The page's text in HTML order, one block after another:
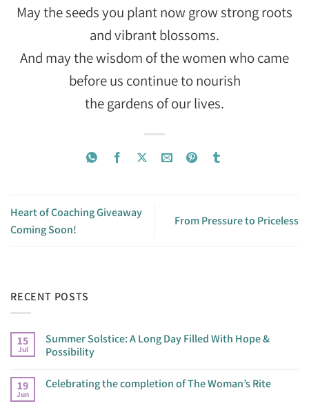
May the seeds you plant now grow strong roots
and vibrant blossoms.
And may the wisdom of the women who came
before us continue to nourish
the gardens of our lives.
Heart of Coaching Giveaway
Coming Soon!
From Pressure to Priceless
RECENT POSTS
15
Jul
Summer Solstice: A Long Day Filled With Hope &
Possibility
19
Jun
Celebrating the completion of The Woman’s Rite